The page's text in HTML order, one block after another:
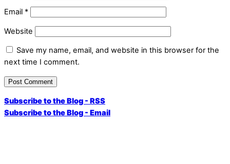
Email *
Website
Save my name, email, and website in this browser for the
next time I comment.
Subscribe to the Blog - RSS
Subscribe to the Blog - Email